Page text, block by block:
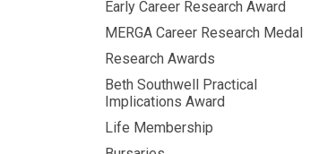
Early Career Research Award
MERGA Career Research Medal
Research Awards
Beth Southwell Practical
Implications Award
Life Membership